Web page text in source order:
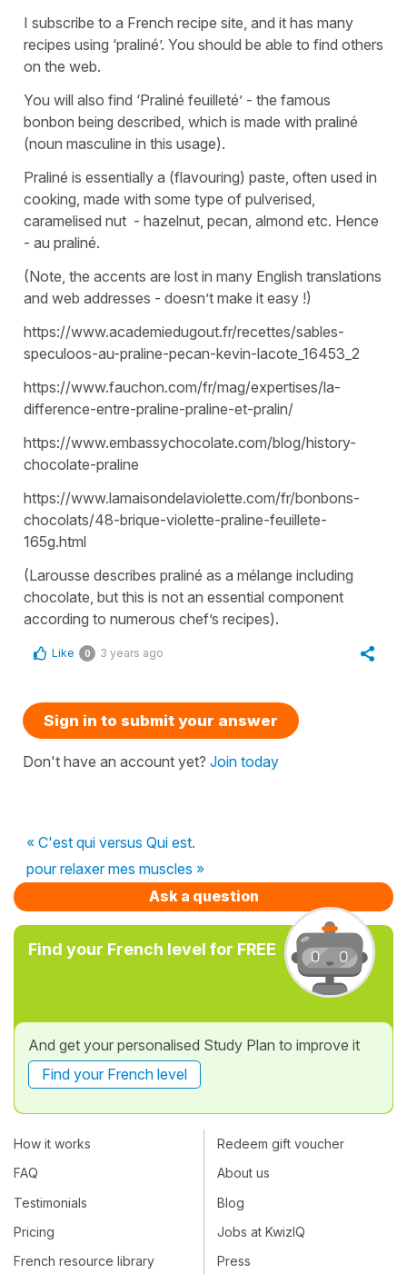
I subscribe to a French recipe site, and it has many
recipes using ‘praliné’. You should be able to find others
on the web.
You will also find ‘Praliné feuilleté’ - the famous
bonbon being described, which is made with praliné
(noun masculine in this usage).
Praliné is essentially a (flavouring) paste, often used in
cooking, made with some type of pulverised,
caramelised nut - hazelnut, pecan, almond etc. Hence
- au praliné.
(Note, the accents are lost in many English translations
and web addresses - doesn’t make it easy !)
https://www.academiedugout.fr/recettes/sables-
speculoos-au-praline-pecan-kevin-lacote_16453_2
https://www.fauchon.com/fr/mag/expertises/la-
difference-entre-praline-praline-et-pralin/
https://www.embassychocolate.com/blog/history-
chocolate-praline
https://www.lamaisondelaviolette.com/fr/bonbons-
chocolats/48-brique-violette-praline-feuillete-
165g.html
(Larousse describes praliné as a mélange including
chocolate, but this is not an essential component
according to numerous chef’s recipes).
Like 0 3 years ago
Sign in to submit your answer
Don't have an account yet? Join today
« C'est qui versus Qui est.
pour relaxer mes muscles »
Ask a question
Find your French level for FREE
And get your personalised Study Plan to improve it
Find your French level
How it works
FAQ
Testimonials
Pricing
French resource library
Redeem gift voucher
About us
Blog
Jobs at KwizIQ
Press